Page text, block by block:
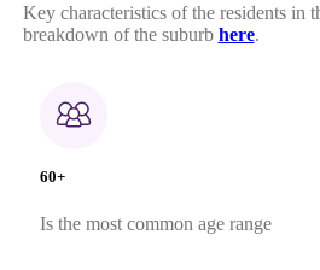
Key characteristics of the residents in
breakdown of the suburb here.
60+
Is the most common age range